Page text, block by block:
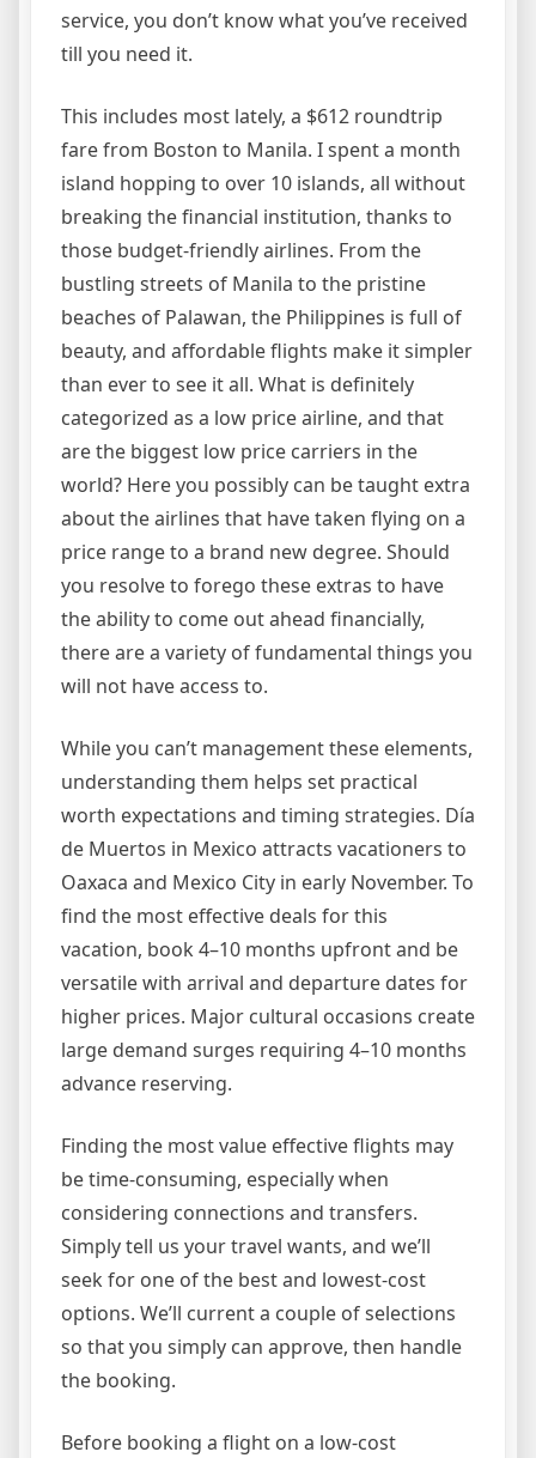
service, you don’t know what you’ve received
till you need it.
This includes most lately, a $612 roundtrip
fare from Boston to Manila. I spent a month
island hopping to over 10 islands, all without
breaking the financial institution, thanks to
those budget-friendly airlines. From the
bustling streets of Manila to the pristine
beaches of Palawan, the Philippines is full of
beauty, and affordable flights make it simpler
than ever to see it all. What is definitely
categorized as a low price airline, and that
are the biggest low price carriers in the
world? Here you possibly can be taught extra
about the airlines that have taken flying on a
price range to a brand new degree. Should
you resolve to forego these extras to have
the ability to come out ahead financially,
there are a variety of fundamental things you
will not have access to.
While you can’t management these elements,
understanding them helps set practical
worth expectations and timing strategies. Día
de Muertos in Mexico attracts vacationers to
Oaxaca and Mexico City in early November. To
find the most effective deals for this
vacation, book 4–10 months upfront and be
versatile with arrival and departure dates for
higher prices. Major cultural occasions create
large demand surges requiring 4–10 months
advance reserving.
Finding the most value effective flights may
be time-consuming, especially when
considering connections and transfers.
Simply tell us your travel wants, and we’ll
seek for one of the best and lowest-cost
options. We’ll current a couple of selections
so that you simply can approve, then handle
the booking.
Before booking a flight on a low-cost